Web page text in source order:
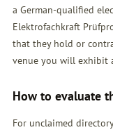
a German-qualified
Elektrofachkraft
that they hold or
venue you will exhibit
How to evaluate
For unclaimed